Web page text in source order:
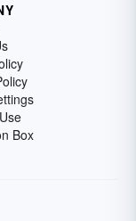
Box